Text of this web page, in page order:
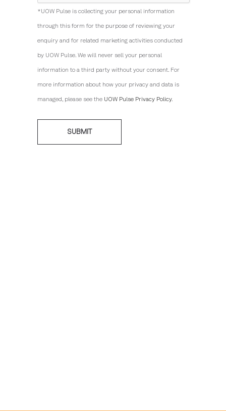
*UOW Pulse is collecting your personal information
through this form for the purpose of reviewing your
enquiry and for related marketing activities conducted
by UOW Pulse. We will never sell your personal
information to a third party without your consent. For
more information about how your privacy and data is
managed, please see the UOW Pulse Privacy Policy.